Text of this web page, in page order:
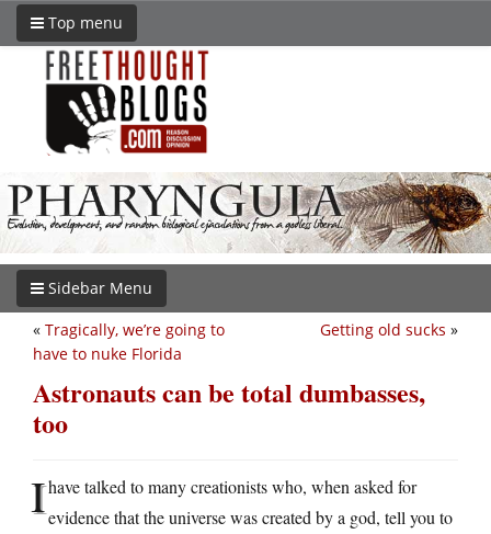
Top menu
Sidebar Menu
Getting old sucks »
« Tragically, we’re going to
have to nuke Florida
Astronauts can be total dumbasses,
too
Ihave talked to many creationists who, when asked for
evidence that the universe was created by a god, tell you to